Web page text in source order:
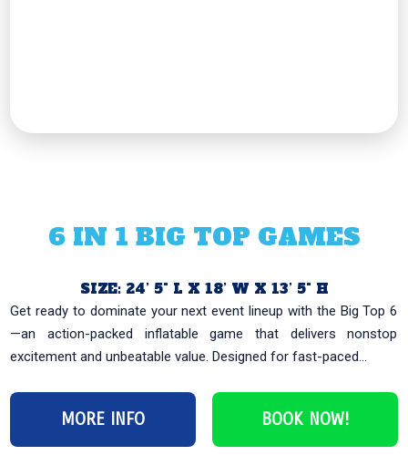
‹
6 IN 1 BIG TOP GAMES
SIZE: 24’ 5" L X 18’ W X 13’ 5" H
Get ready to dominate your next event lineup with the Big Top 6
—an action-packed inflatable game that delivers nonstop
excitement and unbeatable value. Designed for fast-paced...
MORE INFO BOOK NOW!